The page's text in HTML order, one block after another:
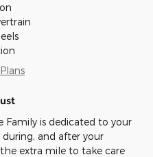
Family is dedicated to your
and after your
extra mile to take care